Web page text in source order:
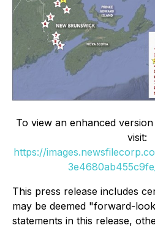
To view an enhanced
visit:
https://
This press release includes
may be deemed "forward-
statements in this release,